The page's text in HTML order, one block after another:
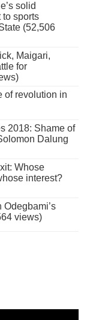
solid
to sports
(52,506
Maigari,
for
of revolution in
2018: Shame of
Dalung
Whose
interest?
views)